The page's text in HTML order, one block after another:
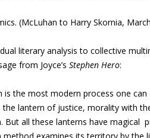
(McLuhan to Harry Skornia,
literary analysis to collective
from Joyce’s Stephen Hero:
is the most modern process one can
lantern of justice, morality with
But all these lanterns have magical